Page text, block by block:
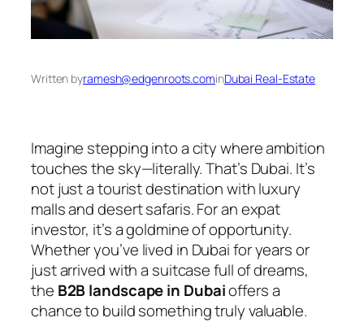
Written byramesh@edgenroots.cominDubai Real-Estate
Imagine stepping into a city where ambition
touches the sky—literally. That’s Dubai. It’s
not just a tourist destination with luxury
malls and desert safaris. For an expat
investor, it’s a goldmine of opportunity.
Whether you’ve lived in Dubai for years or
just arrived with a suitcase full of dreams,
the B2B landscape in Dubaioffers a
chance to build something truly valuable.